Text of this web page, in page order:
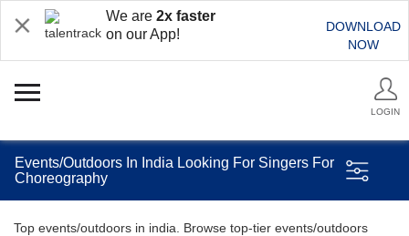
We are 2x faster
on our App!
DOWNLOAD
NOW
LOGIN
Events/Outdoors In India Looking For Singers For
Choreography
Top events/outdoors in india. Browse top-tier events/outdoors